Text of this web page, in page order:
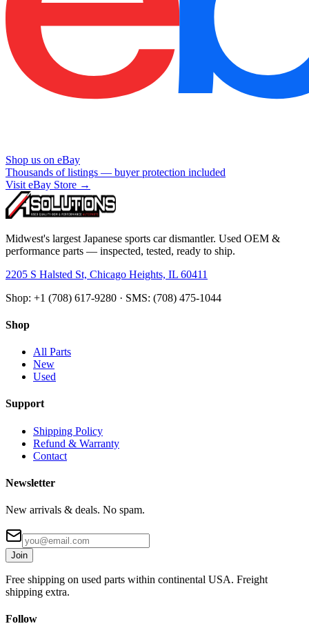
Shop us on eBay
Thousands of listings — buyer protection included
Visit eBay Store →
Midwest's largest Japanese sports car dismantler. Used OEM &
performance parts — inspected, tested, ready to ship.
2205 S Halsted St, Chicago Heights, IL 60411
Shop: +1 (708) 617-9280 · SMS: (708) 475-1044
Shop
All Parts
New
Used
Support
Shipping Policy
Refund & Warranty
Contact
Newsletter
New arrivals & deals. No spam.
Join
Free shipping on used parts within continental USA. Freight
shipping extra.
Follow